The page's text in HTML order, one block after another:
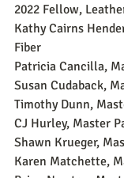
2022 Fellow,
Kathy Cairns
Fiber
Patricia Cancilla,
Susan Cudaback,
Timothy Dunn,
CJ Hurley, Master
Shawn Krueger,
Karen Matchette,